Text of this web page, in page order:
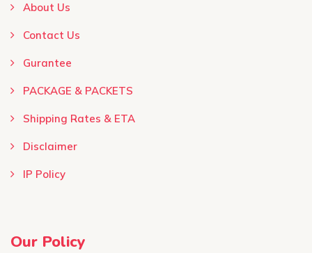
About Us
Contact Us
Gurantee
PACKAGE & PACKETS
Shipping Rates & ETA
Disclaimer
IP Policy
Our Policy